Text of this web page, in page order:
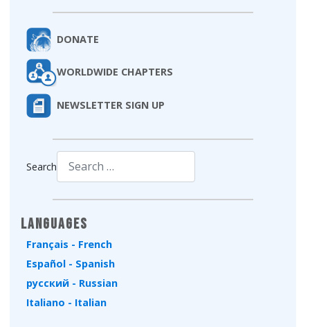
DONATE
WORLDWIDE CHAPTERS
NEWSLETTER SIGN UP
Search
Languages
Français - French
Español - Spanish
русский - Russian
Italiano - Italian